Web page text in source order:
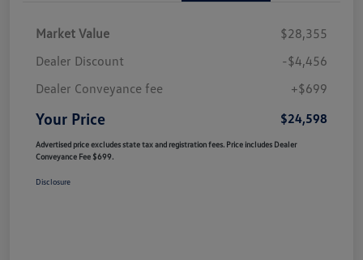
Market Value
$28,355
Dealer Discount
-$4,456
Dealer Conveyance fee
+$699
Your Price $24,598
Advertised price excludes state tax and registration fees. Price includes Dealer
Conveyance Fee $699.
Disclosure